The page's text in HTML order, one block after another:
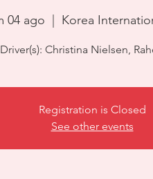
04 ago Korea
Driver(s): Christina Nielsen,
Registration is Closed
See other events